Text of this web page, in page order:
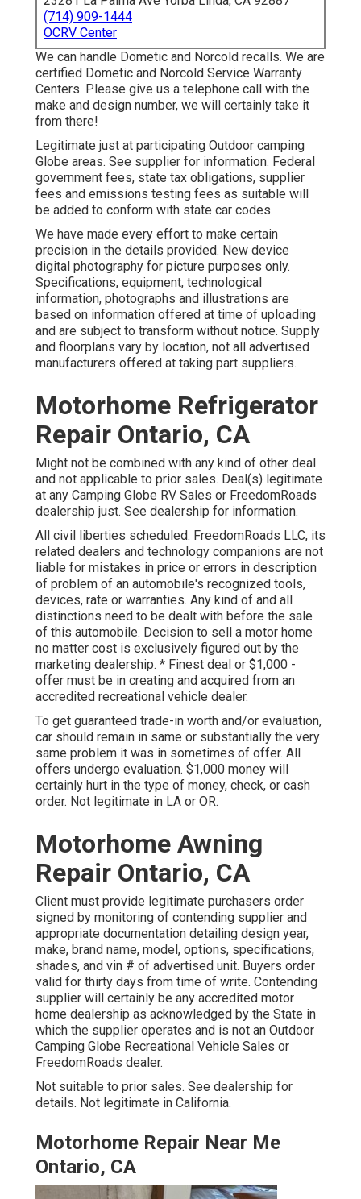
(714) 909-1444
OCRV Center
We can handle Dometic and Norcold recalls. We are
certified Dometic and Norcold Service Warranty
Centers. Please give us a telephone call with the
make and design number, we will certainly take it
from there!
Legitimate just at participating Outdoor camping
Globe areas. See supplier for information. Federal
government fees, state tax obligations, supplier
fees and emissions testing fees as suitable will
be added to conform with state car codes.
We have made every effort to make certain
precision in the details provided. New device
digital photography for picture purposes only.
Specifications, equipment, technological
information, photographs and illustrations are
based on information offered at time of uploading
and are subject to transform without notice. Supply
and floorplans vary by location, not all advertised
manufacturers offered at taking part suppliers.
Motorhome Refrigerator
Repair Ontario, CA
Might not be combined with any kind of other deal
and not applicable to prior sales. Deal(s) legitimate
at any Camping Globe RV Sales or FreedomRoads
dealership just. See dealership for information.
All civil liberties scheduled. FreedomRoads LLC, its
related dealers and technology companions are not
liable for mistakes in price or errors in description
of problem of an automobile's recognized tools,
devices, rate or warranties. Any kind of and all
distinctions need to be dealt with before the sale
of this automobile. Decision to sell a motor home
no matter cost is exclusively figured out by the
marketing dealership. * Finest deal or $1,000 -
offer must be in creating and acquired from an
accredited recreational vehicle dealer.
To get guaranteed trade-in worth and/or evaluation,
car should remain in same or substantially the very
same problem it was in sometimes of offer. All
offers undergo evaluation. $1,000 money will
certainly hurt in the type of money, check, or cash
order. Not legitimate in LA or OR.
Motorhome Awning
Repair Ontario, CA
Client must provide legitimate purchasers order
signed by monitoring of contending supplier and
appropriate documentation detailing design year,
make, brand name, model, options, specifications,
shades, and vin # of advertised unit. Buyers order
valid for thirty days from time of write. Contending
supplier will certainly be any accredited motor
home dealership as acknowledged by the State in
which the supplier operates and is not an Outdoor
Camping Globe Recreational Vehicle Sales or
FreedomRoads dealer.
Not suitable to prior sales. See dealership for
details. Not legitimate in California.
Motorhome Repair Near Me
Ontario, CA